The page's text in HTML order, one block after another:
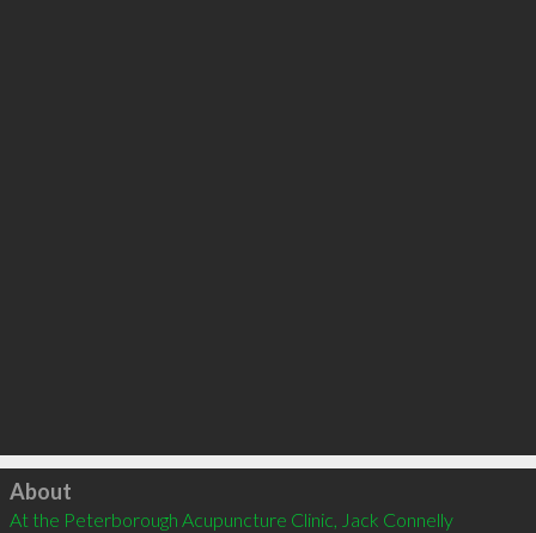
Click to load
About
At the Peterborough Acupuncture Clinic, Jack Connelly